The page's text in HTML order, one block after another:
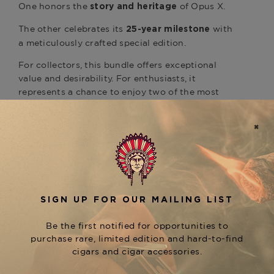
One honors the story and heritage of Opus X.
The other celebrates its 25-year milestone with
a meticulously crafted special edition.
For collectors, this bundle offers exceptional
value and desirability. For enthusiasts, it
represents a chance to enjoy two of the most
The Tobacconist of
The Opus X Story & 25th
Anniversary Perfecto Bundleis an opportunity
to secure a truly elite Fuente pairing, perfect for
gifting, collecting, or adding to your rare Opus X
Product Specs